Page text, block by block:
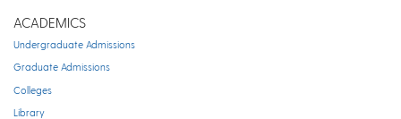
ACADEMICS
Undergraduate Admissions
Graduate Admissions
Colleges
Library